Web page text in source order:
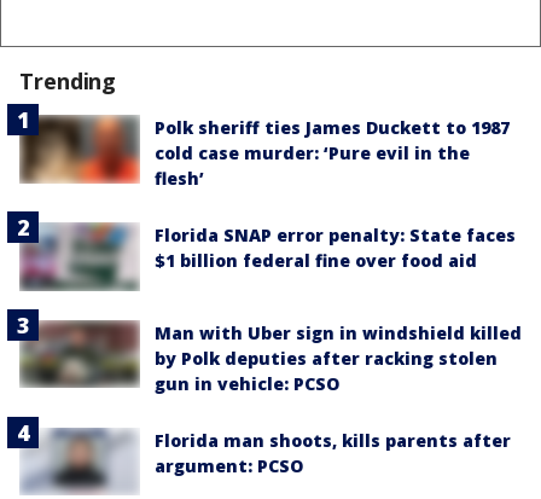
Trending
Polk sheriff ties James Duckett to 1987
cold case murder: ‘Pure evil in the
flesh’
Florida SNAP error penalty: State faces
$1 billion federal fine over food aid
Man with Uber sign in windshield killed
by Polk deputies after racking stolen
gun in vehicle: PCSO
Florida man shoots, kills parents after
argument: PCSO